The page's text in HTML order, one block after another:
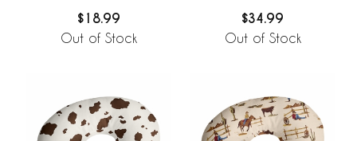
$18.99
Out of Stock
$34.99
Out of Stock